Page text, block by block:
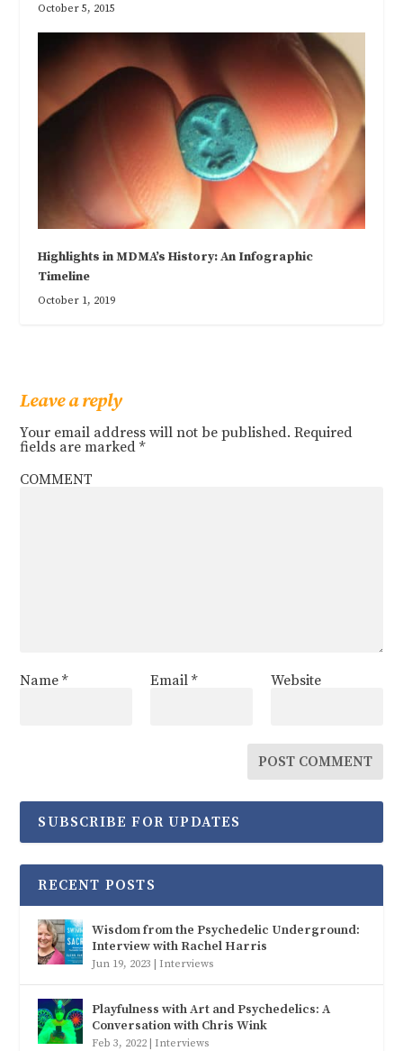
October 5, 2015
Highlights in MDMA’s History: An Infographic
Timeline
October 1, 2019
Leave a reply
Your email address will not be published. Required
fields are marked*
COMMENT
Name* Email * Website
SUBSCRIBE FOR UPDATES
RECENT POSTS
Wisdom from the Psychedelic Underground:
Interview with Rachel Harris
Jun 19, 2023 | Interviews
Playfulness with Art and Psychedelics: A
Conversation with Chris Wink
Feb 3, 2022 | Interviews